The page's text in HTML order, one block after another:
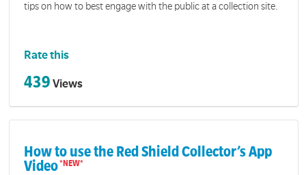
tips on how to best engage with the public at a collection site.
Rate this
439 Views
How to use the Red Shield Collector’s App
Video